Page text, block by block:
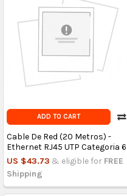
ADD TO CART
Cable De Red (20 Metros) -
Ethernet RJ45 UTP Categoria 6
US $43.73 & eligible for FREE
Shipping